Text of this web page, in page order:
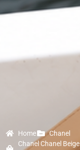
Home
Chanel
Chanel Chanel